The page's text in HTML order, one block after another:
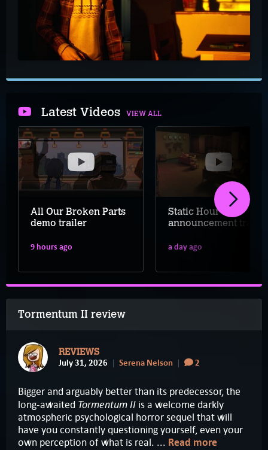
Latest Videos VIEW ALL
All Our Broken Parts
demo trailer
9 hours ago
Static Hour
announcement trailer
a day ago
Tormentum II review
REVIEWS
July 31, 2026 Serena Nelson 2
Bigger and arguably better than its predecessor, the
long-awaited Tormentum II is a welcome darkly
atmospheric psychological horror sequel that will
have you constantly questioning yourself, even your
own perception of what is real. ... Read more